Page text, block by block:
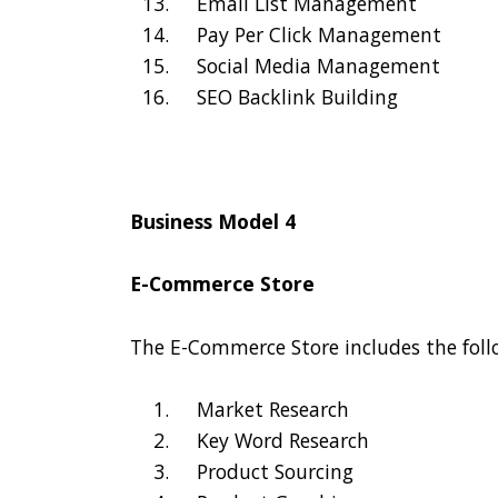
Pay Per Click Management
Social Media Management
SEO Backlink Building
Business Model 4
E-Commerce Store
The E-Commerce Store includes the
Market Research
Key Word Research
Product Sourcing